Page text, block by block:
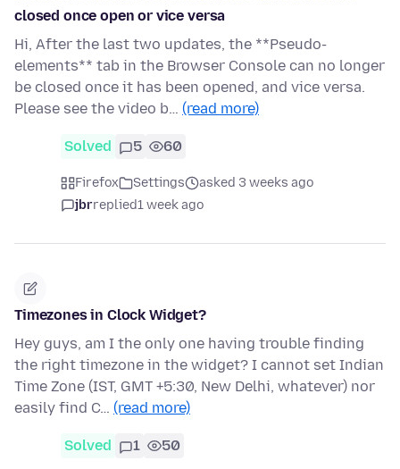
closed once open or vice versa
Hi, After the last two updates, the **Pseudo-
elements** tab in the Browser Console can no longer
be closed once it has been opened, and vice versa.
Please see the video b… (read more)
Solved 5 60
Firefox Settings
asked 3 weeks ago
jbrreplied1 week ago
Timezones in Clock Widget?
Hey guys, am I the only one having trouble finding
the right timezone in the widget? I cannot set Indian
Time Zone (IST, GMT +5:30, New Delhi, whatever) nor
easily find C… (read more)
Solved 1 50